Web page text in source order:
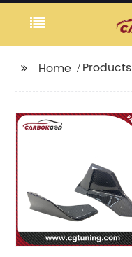
Home Products